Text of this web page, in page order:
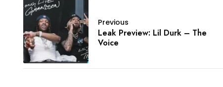
Previous
Leak Preview: Lil Durk – The
Voice